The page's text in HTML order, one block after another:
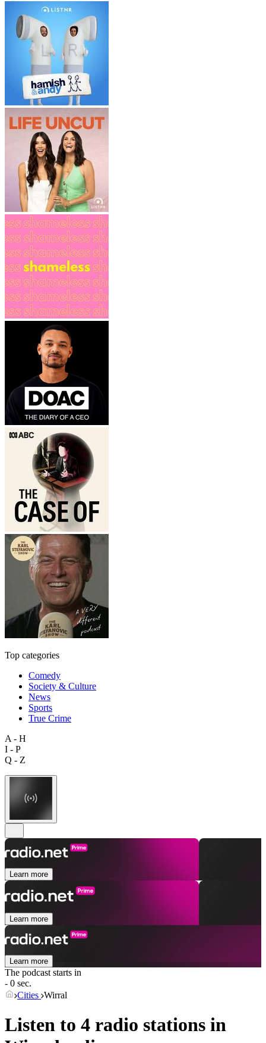
Top categories
Comedy
Society & Culture
News
Sports
True Crime
A - H
I - P
Q - Z
Learn more
Learn more
Learn more
The podcast starts in
- 0 sec.
Cities Wirral
Listen to 4 radio stations in